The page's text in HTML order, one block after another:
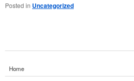
Posted in Uncategorized
Home